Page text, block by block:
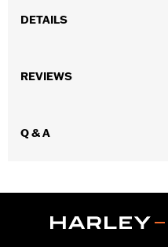
DETAILS
Dimension Description:
REVIEWS
Q & A